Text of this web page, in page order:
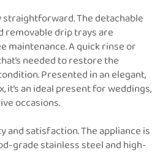
The detachable
removable drip trays are
maintenance. A quick rinse or
needed to restore the
Presented in an elegant,
an ideal present for weddings,
occasions.
satisfaction. The appliance is
grade stainless steel and high-